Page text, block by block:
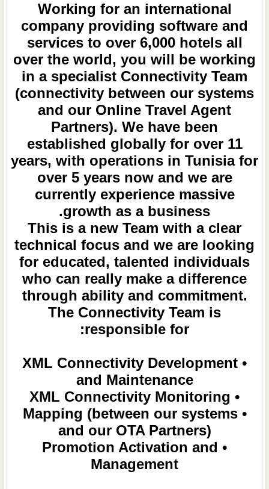
Working for an international
company providing software and
services to over 6,000 hotels all
over the world, you will be working
in a specialist Connectivity Team
(connectivity between our systems
and our Online Travel Agent
Partners). We have been
established globally for over 11
years, with operations in Tunisia for
over 5 years now and we are
currently experience massive
growth as a business.
This is a new Team with a clear
technical focus and we are looking
for educated, talented individuals
who can really make a difference
through ability and commitment.
The Connectivity Team is
responsible for:
• XML Connectivity Development
and Maintenance
• XML Connectivity Monitoring
• Mapping (between our systems
and our OTA Partners)
• Promotion Activation and
Management